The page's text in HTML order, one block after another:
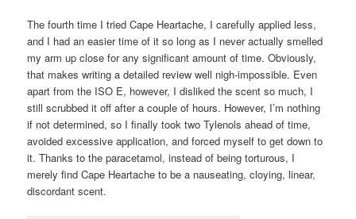
The fourth time I tried Cape Heartache, I carefully applied less,
and I had an easier time of it so long as I never actually smelled
my arm up close for any significant amount of time. Obviously,
that makes writing a detailed review well nigh-impossible. Even
apart from the ISO E, however, I disliked the scent so much, I
still scrubbed it off after a couple of hours. However, I’m nothing
if not determined, so I finally took two Tylenols ahead of time,
avoided excessive application, and forced myself to get down to
it. Thanks to the paracetamol, instead of being torturous, I
merely find Cape Heartache to be a nauseating, cloying, linear,
discordant scent.